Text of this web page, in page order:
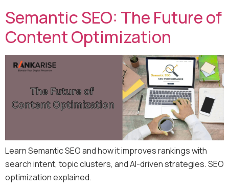
Semantic SEO: The Future of
Content Optimization
Learn Semantic SEO and how it improves rankings with
search intent, topic clusters, and AI-driven strategies. SEO
optimization explained.